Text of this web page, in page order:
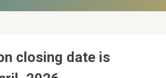
closing date is